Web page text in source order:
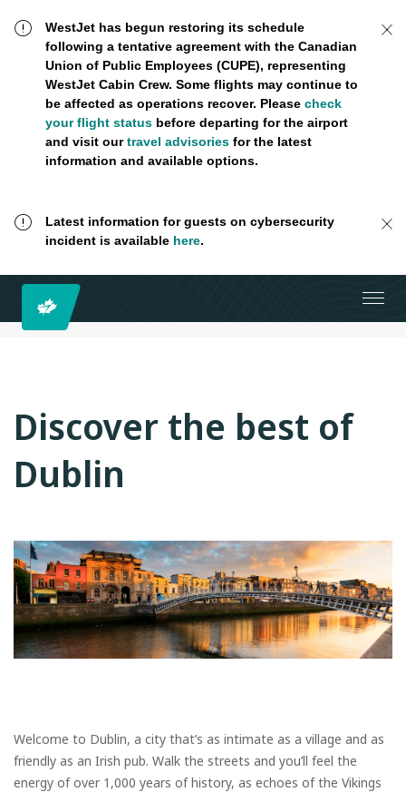
WestJet has begun restoring its schedule
following a tentative agreement with the Canadian
Union of Public Employees (CUPE), representing
WestJet Cabin Crew. Some flights may continue to
be affected as operations recover. Please check
your flight statusbefore departing for the airport
and visit ourtravel advisoriesfor the latest
information and available options.
Latest information for guests on cybersecurity
incident is available here.
Discover the best of
Dublin
Welcome to Dublin, a city that’s as intimate as a village and as
friendly as an Irish pub. Walk the streets and you’ll feel the
energy of over 1,000 years of history, as echoes of the Vikings